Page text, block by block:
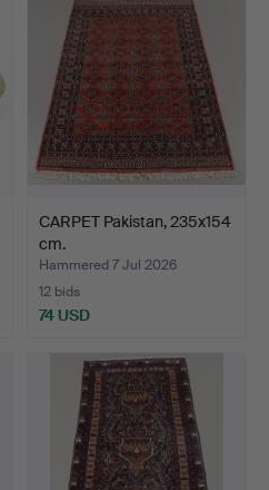
CARPET Pakistan, 235x154
cm.
Hammered 7 Jul 2026
12 bids
74 USD